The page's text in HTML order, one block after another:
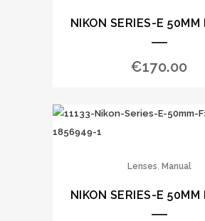
NIKON SERIES-E 50MM
€170.00
Lenses, Manual
NIKON SERIES-E 50MM